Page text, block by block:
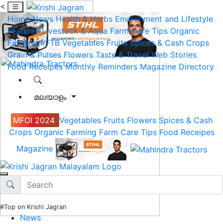
<
Home News Health & Herbs Environment and Lifestyle
Features Livestock & Aqua Farm Care Tips Organic
Farming #FTB Vegetables Fruits Spices & Cash Crops
Grain & Pulses Flowers Taste & Travel Web Stories
Food Receipes Monthly Reminders Magazine Directory
മലയാളം
MFOI 2024 Vegetables Fruits Flowers Spices & Cash
Crops Organic Farming Farm Care Tips Food Receipes
Magazine
#Top on Krishi Jagran
News